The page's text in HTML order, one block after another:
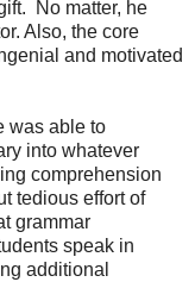
No matter, he
Also, the core
and motivated
was able to
into whatever
comprehension
tedious effort of
grammar
speak in
additional